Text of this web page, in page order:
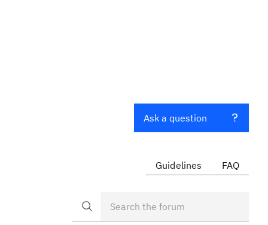
Ask a question
Guidelines FAQ